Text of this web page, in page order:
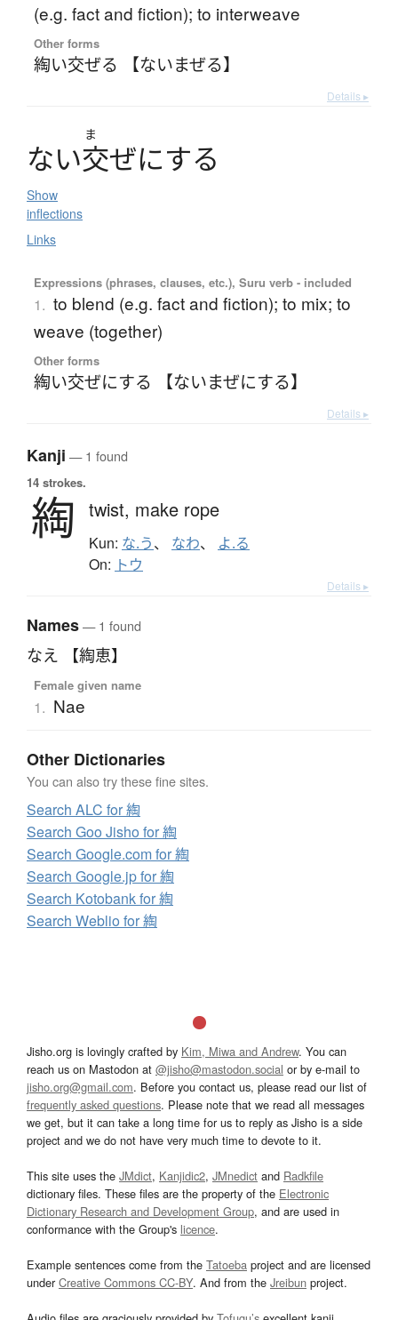
(e.g. fact and fiction); to interweave
Other forms
綯い交ぜる 【ないまぜる】
Details ▸
ま
ない交ぜにする
Show
inflections
Links
Expressions (phrases, clauses, etc.), Suru verb - included
1. to blend (e.g. fact and fiction); to mix; to
weave (together)
Other forms
綯い交ぜにする 【ないまぜにする】
Details ▸
Kanji — 1 found
14 strokes.
綯 twist, make rope
Kun: な.う、 なわ、 よ.る
On: トウ
Details ▸
Names— 1 found
なえ 【綯恵】
Female given name
1. Nae
Other Dictionaries
You can also try these fine sites.
Search ALC for 綯
Search Goo Jisho for 綯
Search Google.com for 綯
Search Google.jp for 綯
Search Kotobank for 綯
Search Weblio for 綯
Jisho.org is lovingly crafted by Kim, Miwa and Andrew. You can
reach us on Mastodon at @jisho@mastodon.social or by e-mail to
jisho.org@gmail.com. Before you contact us, please read our list of
frequently asked questions. Please note that we read all messages
we get, but it can take a long time for us to reply as Jisho is a side
project and we do not have very much time to devote to it.
This site uses the JMdict, Kanjidic2, JMnedict and Radkfile
dictionary files. These files are the property of the Electronic
Dictionary Research and Development Group, and are used in
conformance with the Group's licence.
Example sentences come from the Tatoeba project and are licensed
underCreative Commons CC-BY. And from the Jreibun project.